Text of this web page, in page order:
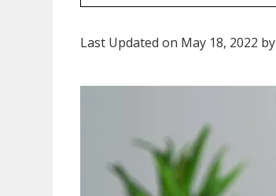
Last Updated on May 18, 2022 by